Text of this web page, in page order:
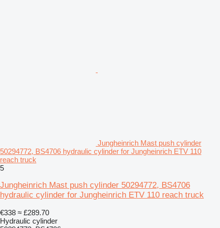
Jungheinrich Mast push cylinder
50294772, BS4706 hydraulic cylinder for Jungheinrich ETV 110
reach truck
5
Jungheinrich Mast push cylinder 50294772, BS4706
hydraulic cylinder for Jungheinrich ETV 110 reach truck
€338 ≈ £289.70
Hydraulic cylinder